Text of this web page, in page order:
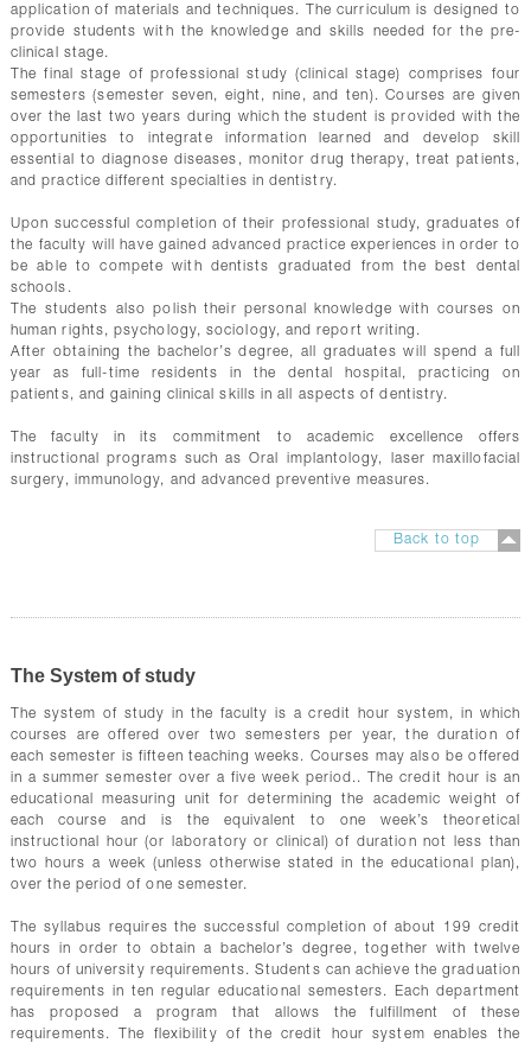
application of materials and techniques. The curriculum is designed to
provide students with the knowledge and skills needed for the pre-
clinical stage.
The final stage of professional study (clinical stage) comprises four
semesters (semester seven, eight, nine, and ten). Courses are given
over the last two years during which the student is provided with the
opportunities to integrate information learned and develop skill
essential to diagnose diseases, monitor drug therapy, treat patients,
and practice different specialties in dentistry.
Upon successful completion of their professional study, graduates of
the faculty will have gained advanced practice experiences in order to
be able to compete with dentists graduated from the best dental
schools.
The students also polish their personal knowledge with courses on
human rights, psychology, sociology, and report writing.
After obtaining the bachelor’s degree, all graduates will spend a full
year as full-time residents in the dental hospital, practicing on
patients, and gaining clinical skills in all aspects of dentistry.
The faculty in its commitment to academic excellence offers
instructional programs such as Oral implantology, laser maxillofacial
surgery, immunology, and advanced preventive measures.
Back to top
The System of study
The system of study in the faculty is a credit hour system, in which
courses are offered over two semesters per year, the duration of
each semester is fifteen teaching weeks. Courses may also be offered
in a summer semester over a five week period.. The credit hour is an
educational measuring unit for determining the academic weight of
each course and is the equivalent to one week’s theoretical
instructional hour (or laboratory or clinical) of duration not less than
two hours a week (unless otherwise stated in the educational plan),
over the period of one semester.
The syllabus requires the successful completion of about 199 credit
hours in order to obtain a bachelor’s degree, together with twelve
hours of university requirements. Students can achieve the graduation
requirements in ten regular educational semesters. Each department
has proposed a program that allows the fulfillment of these
requirements. The flexibility of the credit hour system enables the